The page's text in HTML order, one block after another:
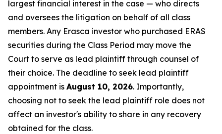
largest financial interest in the case — who directs
and oversees the litigation on behalf of all class
members. Any Erasca investor who purchased ERAS
securities during the Class Period may move the
Court to serve as lead plaintiff through counsel of
their choice. The deadline to seek lead plaintiff
appointment is August 10, 2026. Importantly,
choosing not to seek the lead plaintiff role does not
affect an investor's ability to share in any recovery
obtained for the class.